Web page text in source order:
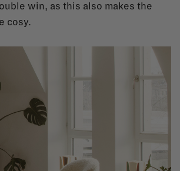
win, as this also makes the
cosy.